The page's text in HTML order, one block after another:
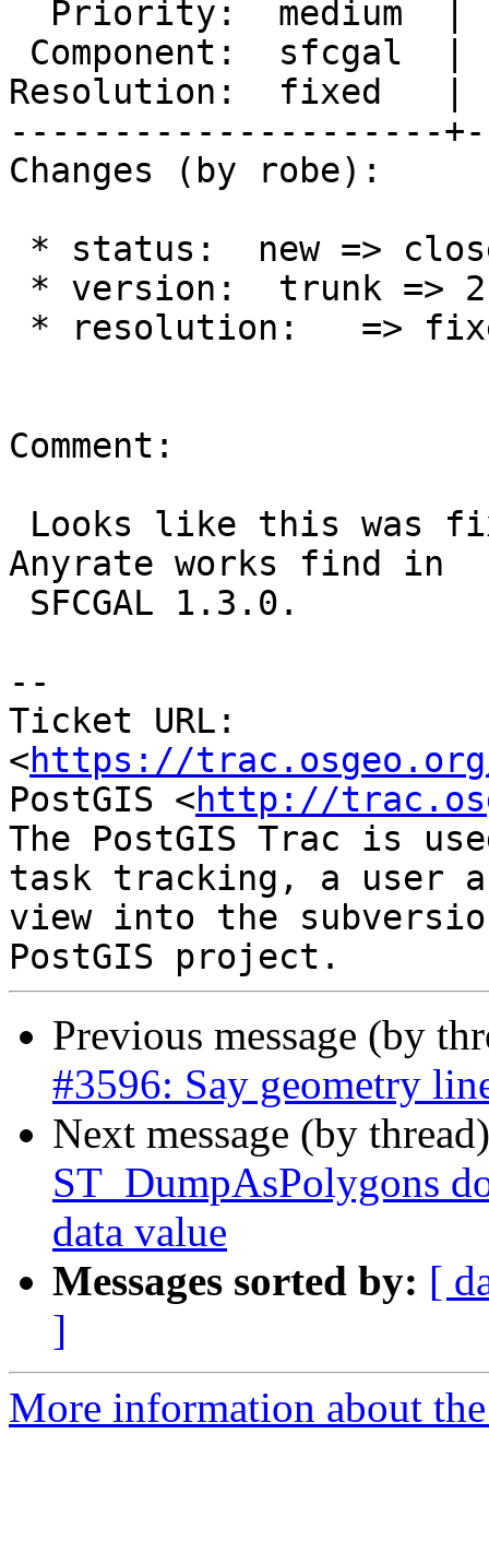
Resolution:  fixed   |
---------------------
Changes (by robe):
Comment:
Anyrate works find in
--
Ticket URL:
<https://
PostGIS <http://
The PostGIS Trac is
task tracking, a user
view into the
Previous message (by
#3596: Say geometry
Next message (by
ST_DumpAsPolygons
data value
Messages sorted by: [
]
More information about